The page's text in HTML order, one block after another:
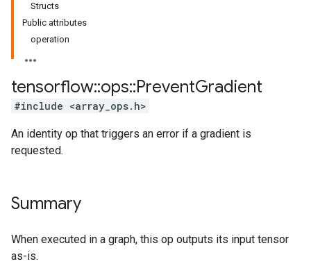
Structs
Public attributes
operation
tensorflow::ops::PreventGradient
#include <array_ops.h>
An identity op that triggers an error if a gradient is
requested.
Summary
When executed in a graph, this op outputs its input tensor
as-is.